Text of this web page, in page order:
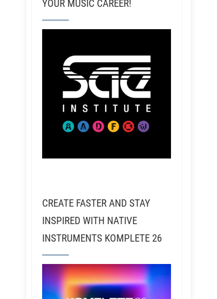
YOUR MUSIC CAREER!
CREATE FASTER AND STAY
INSPIRED WITH NATIVE
INSTRUMENTS KOMPLETE 26